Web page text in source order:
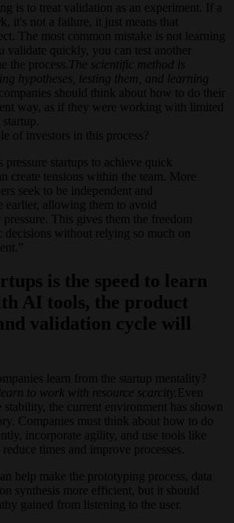
is to treat validation as an experiment. If a
it's not a failure, it just means that
The most common mistake is not learning
quickly, you can test another
the process. The scientific method is
hypotheses, testing them, and learning
should think about how to do their
way, as if they were working with limited
of investors in this process?
pressure startups to achieve quick
create tensions within the team. More
seek to be independent and
earlier, allowing them to avoid
This gives them the freedom
decisions without relying so much on
is the speed to learn
AI tools, the product
validation cycle will
learn from the startup mentality?
to work with resource scarcity. Even
the current environment has shown
Companies must think about how to do
incorporate agility, and use tools like
times and improve processes.
help make the prototyping process, data
synthesis more efficient, but it should
gained from listening to the user.